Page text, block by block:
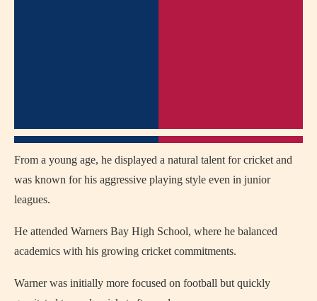
From a young age, he displayed a natural talent for cricket and
was known for his aggressive playing style even in junior
leagues.
He attended Warners Bay High School, where he balanced
academics with his growing cricket commitments.
Warner was initially more focused on football but quickly